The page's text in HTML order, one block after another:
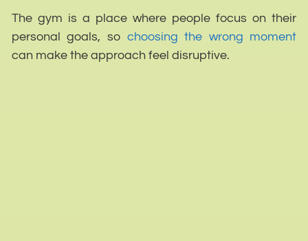
The gym is a place where people focus on their
personal goals, so choosing the wrong moment
can make the approach feel disruptive.